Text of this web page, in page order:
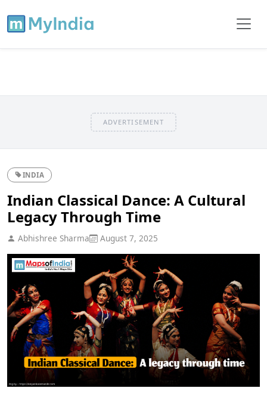
ADVERTISEMENT
INDIA
Indian Classical Dance: A Cultural
Legacy Through Time
Abhishree Sharma August 7, 2025